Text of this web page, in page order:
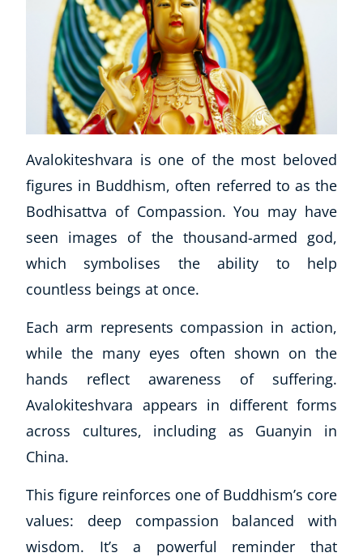
Avalokiteshvara is one of the most beloved
figures in Buddhism, often referred to as the
Bodhisattva of Compassion. You may have
seen images of the thousand-armed god,
which symbolises the ability to help
countless beings at once.
Each arm represents compassion in action,
while the many eyes often shown on the
hands reflect awareness of suffering.
Avalokiteshvara appears in different forms
across cultures, including as Guanyin in
China.
This figure reinforces one of Buddhism’s core
values: deep compassion balanced with
wisdom. It’s a powerful reminder that